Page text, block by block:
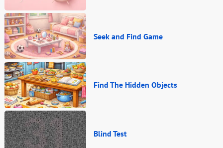
Seek and Find Game
Find The Hidden Objects
Blind Test